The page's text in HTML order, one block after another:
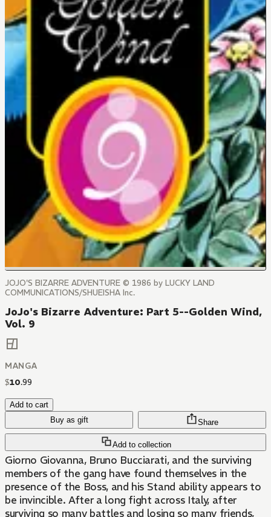
JOJO'S BIZARRE ADVENTURE © 1986 by LUCKY LAND
COMMUNICATIONS/SHUEISHA Inc.
JoJo's Bizarre Adventure: Part 5--Golden Wind,
Vol. 9
MANGA
$10.99
Add to cart
Buy as gift
Add to collection
Share
Giorno Giovanna, Bruno Bucciarati, and the surviving
members of the gang have found themselves in the
presence of the Boss, and his Stand ability appears to
be invincible. After a long fight across Italy, after
surviving so many battles and losing so many friends,